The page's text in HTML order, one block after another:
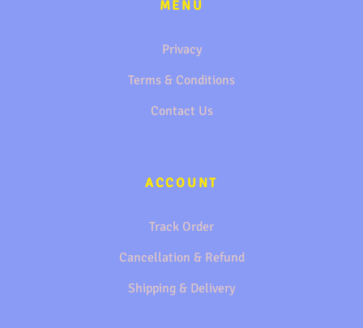
MENU
Privacy
Terms & Conditions
Contact Us
ACCOUNT
Track Order
Cancellation & Refund
Shipping & Delivery